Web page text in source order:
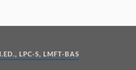
LPC-S, LMFT-BAS